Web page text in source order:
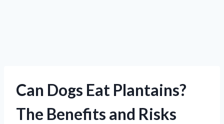
Can Dogs Eat Plantains?
The Benefits and Risks